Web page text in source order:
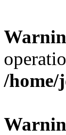
/home/